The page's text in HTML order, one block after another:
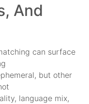
And
can surface
but other
language mix,